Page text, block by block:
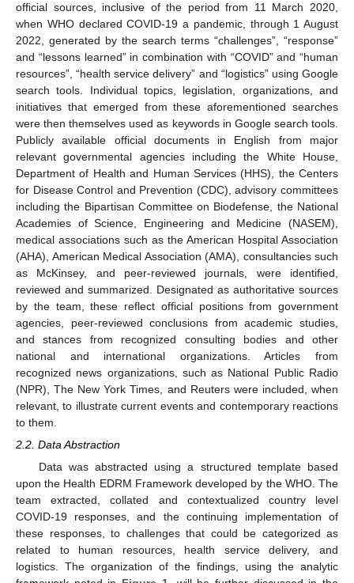
official sources, inclusive of the period from 11 March 2020,
when WHO declared COVID-19 a pandemic, through 1 August
2022, generated by the search terms “challenges”, “response”
and “lessons learned” in combination with “COVID” and “human
resources”, “health service delivery” and “logistics” using Google
search tools. Individual topics, legislation, organizations, and
initiatives that emerged from these aforementioned searches
were then themselves used as keywords in Google search tools.
Publicly available official documents in English from major
relevant governmental agencies including the White House,
Department of Health and Human Services (HHS), the Centers
for Disease Control and Prevention (CDC), advisory committees
including the Bipartisan Committee on Biodefense, the National
Academies of Science, Engineering and Medicine (NASEM),
medical associations such as the American Hospital Association
(AHA), American Medical Association (AMA), consultancies such
as McKinsey, and peer-reviewed journals, were identified,
reviewed and summarized. Designated as authoritative sources
by the team, these reflect official positions from government
agencies, peer-reviewed conclusions from academic studies,
and stances from recognized consulting bodies and other
national and international organizations. Articles from
recognized news organizations, such as National Public Radio
(NPR), The New York Times, and Reuters were included, when
relevant, to illustrate current events and contemporary reactions
to them.
2.2. Data Abstraction
Data was abstracted using a structured template based
upon the Health EDRM Framework developed by the WHO. The
team extracted, collated and contextualized country level
COVID-19 responses, and the continuing implementation of
these responses, to challenges that could be categorized as
related to human resources, health service delivery, and
logistics. The organization of the findings, using the analytic